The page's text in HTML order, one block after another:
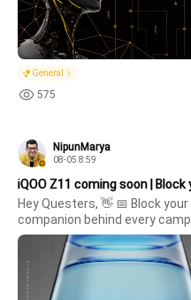
General
575
NipunMarya
08-05 8:59
iQOO Z11 coming soon | Block
Hey Questers, 👋 📅 Block
companion behind every
Whether it's lectures,
night study marathons,
way. Get